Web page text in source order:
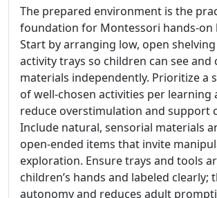
The prepared environment is the
foundation for Montessori hands-on
Start by arranging low, open
activity trays so children can see and
materials independently. Prioritize a
of well-chosen activities per learning
reduce overstimulation and support
Include natural, sensorial materials
open-ended items that invite
exploration. Ensure trays and tools
children’s hands and labeled clearly;
autonomy and reduces adult